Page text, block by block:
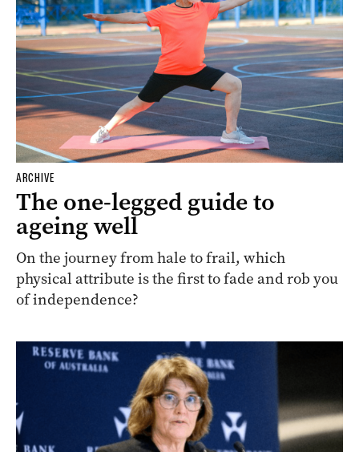
ARCHIVE
The one-legged guide to
ageing well
On the journey from hale to frail, which
physical attribute is the first to fade and rob you
of independence?